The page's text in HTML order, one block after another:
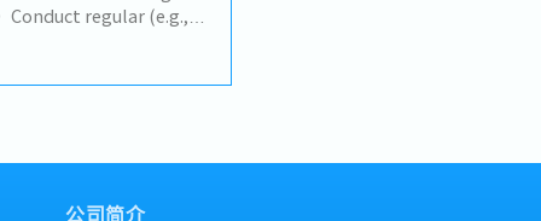
profits.- Build
problematic
of the markets
regular (e.g.,
achievement.•
coverage).•
out-of-stock), and
公司简介